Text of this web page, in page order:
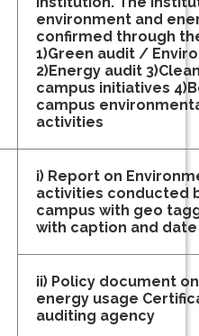
environment and
confirmed through
1)Green audit /
2)Energy audit
campus initiatives
campus
activities
i) Report on
activities conducted
campus with geo
with caption and date
ii) Policy document
energy usage
auditing agency